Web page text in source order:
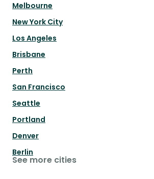
Melbourne
New York City
Los Angeles
Brisbane
Perth
San Francisco
Seattle
Portland
Denver
Berlin
See more cities